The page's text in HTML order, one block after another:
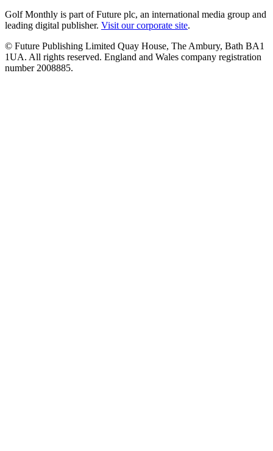
Golf Monthly is part of Future plc, an international media group and
leading digital publisher. Visit our corporate site.
© Future Publishing Limited Quay House, The Ambury, Bath BA1
1UA. All rights reserved. England and Wales company registration
number 2008885.